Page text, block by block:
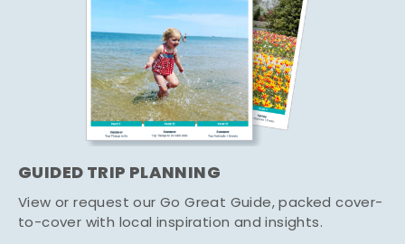
GUIDED TRIP PLANNING
View or request our Go Great Guide, packed cover-
to-cover with local inspiration and insights.